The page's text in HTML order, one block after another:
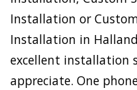
Installation or
Installation in
excellent installation
appreciate. One